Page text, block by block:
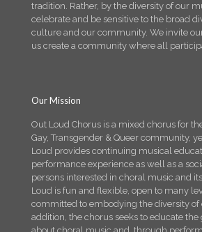
tradition. Rather, by the diversity of our
celebrate and be sensitive to the broad
culture and our community. We invite
us create a community where all
Our Mission
Out Loud Chorus is a mixed chorus for
Gay, Transgender & Queer community,
Loud provides continuing musical
performance experience as well as a
persons interested in choral music and
Loud is fun and flexible, open to many
committed to embodying the diversity of
addition, the chorus seeks to educate